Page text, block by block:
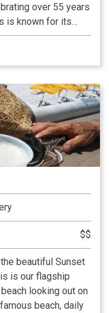
over 55 years
is known for its
Intracoastal, live
to stop by on your
of the Intracoastal
have a spot just
waterfront pet-
into our indoor
$$
beautiful Sunset
is our flagship
looking out on
beach, daily